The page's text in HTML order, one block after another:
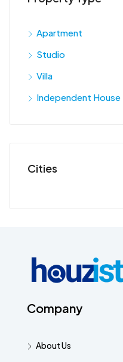
Apartment
Studio
Villa
Independent House
Cities
Company
About Us